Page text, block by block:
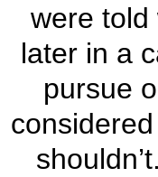
were told
later in a
pursue